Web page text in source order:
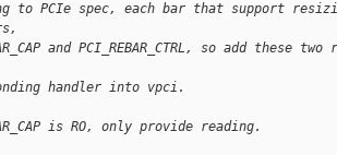
to PCIe spec, each bar that support
and PCI_REBAR_CTRL, so add these
handler into vpci.
is RO, only provide reading.